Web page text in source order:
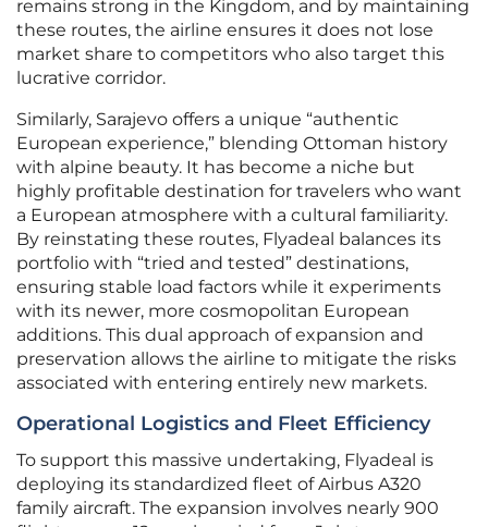
remains strong in the Kingdom, and by maintaining
these routes, the airline ensures it does not lose
market share to competitors who also target this
lucrative corridor.
Similarly, Sarajevo offers a unique “authentic
European experience,” blending Ottoman history
with alpine beauty. It has become a niche but
highly profitable destination for travelers who want
a European atmosphere with a cultural familiarity.
By reinstating these routes, Flyadeal balances its
portfolio with “tried and tested” destinations,
ensuring stable load factors while it experiments
with its newer, more cosmopolitan European
additions. This dual approach of expansion and
preservation allows the airline to mitigate the risks
associated with entering entirely new markets.
Operational Logistics and Fleet Efficiency
To support this massive undertaking, Flyadeal is
deploying its standardized fleet of Airbus A320
family aircraft. The expansion involves nearly 900